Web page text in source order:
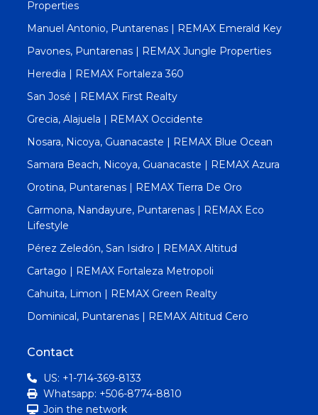
Properties
Manuel Antonio, Puntarenas | REMAX Emerald Key
Pavones, Puntarenas | REMAX Jungle Properties
Heredia | REMAX Fortaleza 360
San José | REMAX First Realty
Grecia, Alajuela | REMAX Occidente
Nosara, Nicoya, Guanacaste | REMAX Blue Ocean
Samara Beach, Nicoya, Guanacaste | REMAX Azura
Orotina, Puntarenas | REMAX Tierra De Oro
Carmona, Nandayure, Puntarenas | REMAX Eco
Lifestyle
Pérez Zeledón, San Isidro | REMAX Altitud
Cartago | REMAX Fortaleza Metropoli
Cahuita, Limon | REMAX Green Realty
Dominical, Puntarenas | REMAX Altitud Cero
Contact
US: +1-714-369-8133
Whatsapp: +506-8774-8810
Join the network